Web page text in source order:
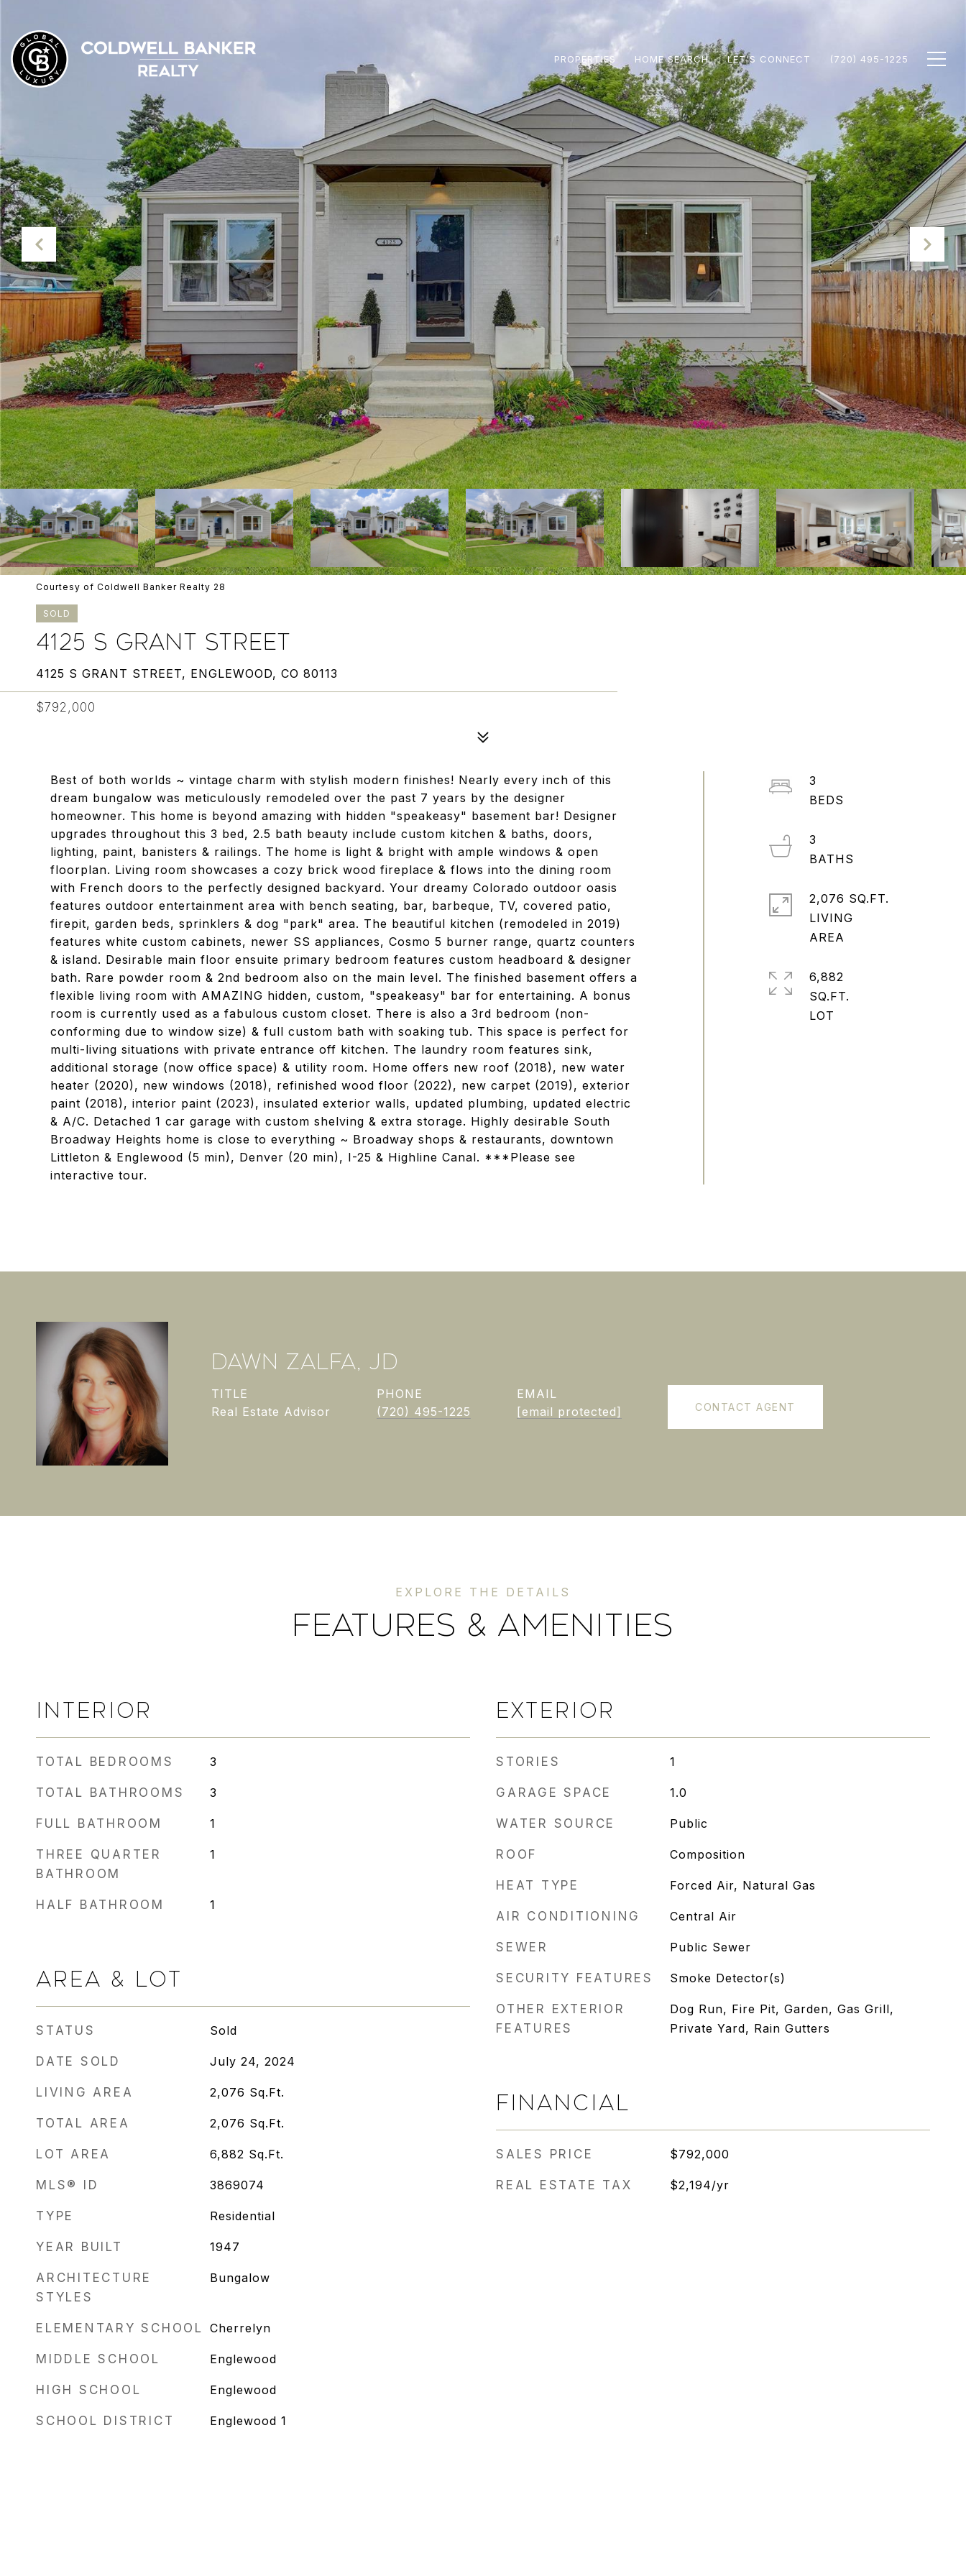
PROPERTIES HOME SEARCH LET'S CONNECT (720) 495-1225
Courtesy of Coldwell Banker Realty 28
SOLD
4125 S GRANT STREET
4125 S GRANT STREET, ENGLEWOOD, CO 80113
$792,000
Best of both worlds ~ vintage charm with stylish modern finishes! Nearly every inch of this
dream bungalow was meticulously remodeled over the past 7 years by the designer
homeowner. This home is beyond amazing with hidden "speakeasy" basement bar! Designer
upgrades throughout this 3 bed, 2.5 bath beauty include custom kitchen & baths, doors,
lighting, paint, banisters & railings. The home is light & bright with ample windows & open
floorplan. Living room showcases a cozy brick wood fireplace & flows into the dining room
with French doors to the perfectly designed backyard. Your dreamy Colorado outdoor oasis
features outdoor entertainment area with bench seating, bar, barbeque, TV, covered patio,
firepit, garden beds, sprinklers & dog "park" area. The beautiful kitchen (remodeled in 2019)
features white custom cabinets, newer SS appliances, Cosmo 5 burner range, quartz counters
& island. Desirable main floor ensuite primary bedroom features custom headboard & designer
bath. Rare powder room & 2nd bedroom also on the main level. The finished basement offers a
flexible living room with AMAZING hidden, custom, "speakeasy" bar for entertaining. A bonus
room is currently used as a fabulous custom closet. There is also a 3rd bedroom (non-
conforming due to window size) & full custom bath with soaking tub. This space is perfect for
multi-living situations with private entrance off kitchen. The laundry room features sink,
additional storage (now office space) & utility room. Home offers new roof (2018), new water
heater (2020), new windows (2018), refinished wood floor (2022), new carpet (2019), exterior
paint (2018), interior paint (2023), insulated exterior walls, updated plumbing, updated electric
& A/C. Detached 1 car garage with custom shelving & extra storage. Highly desirable South
Broadway Heights home is close to everything ~ Broadway shops & restaurants, downtown
Littleton & Englewood (5 min), Denver (20 min), I-25 & Highline Canal. ***Please see
interactive tour.
3
3
2,076 SQ.FT.
LIVING
6,882
SQ.FT.
DAWN ZALFA, JD
TITLE
Real Estate Advisor
PHONE
(720) 495-1225
EMAIL
[email protected]
CONTACT AGENT
FEATURES & AMENITIES
INTERIOR
TOTAL BEDROOMS 3
TOTAL BATHROOMS 3
FULL BATHROOM 1
THREE QUARTER
BATHROOM
1
HALF BATHROOM 1
AREA & LOT
STATUS Sold
DATE SOLD July 24, 2024
LIVING AREA 2,076 Sq.Ft.
TOTAL AREA 2,076 Sq.Ft.
LOT AREA 6,882 Sq.Ft.
MLS® ID 3869074
TYPE Residential
YEAR BUILT 1947
ARCHITECTURE
STYLES
Bungalow
ELEMENTARY SCHOOL Cherrelyn
MIDDLE SCHOOL Englewood
HIGH SCHOOL Englewood
SCHOOL DISTRICT Englewood 1
EXTERIOR
STORIES 1
GARAGE SPACE 1.0
WATER SOURCE Public
ROOF Composition
HEAT TYPE Forced Air, Natural Gas
AIR CONDITIONING Central Air
SEWER Public Sewer
SECURITY FEATURES Smoke Detector(s)
OTHER EXTERIOR
FEATURES
Dog Run, Fire Pit, Garden, Gas Grill,
Private Yard, Rain Gutters
FINANCIAL
SALES PRICE $792,000
REAL ESTATE TAX $2,194/yr